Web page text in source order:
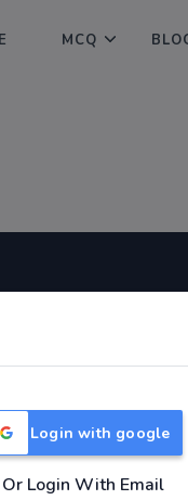
MCQ
Login with google
Or Login With Email
TNPSC
TNPSC
TNPSC
UPSC